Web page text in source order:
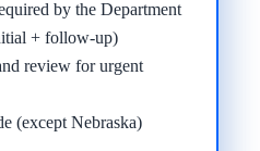
by the Department
+ follow-up)
review for urgent
(except Nebraska)